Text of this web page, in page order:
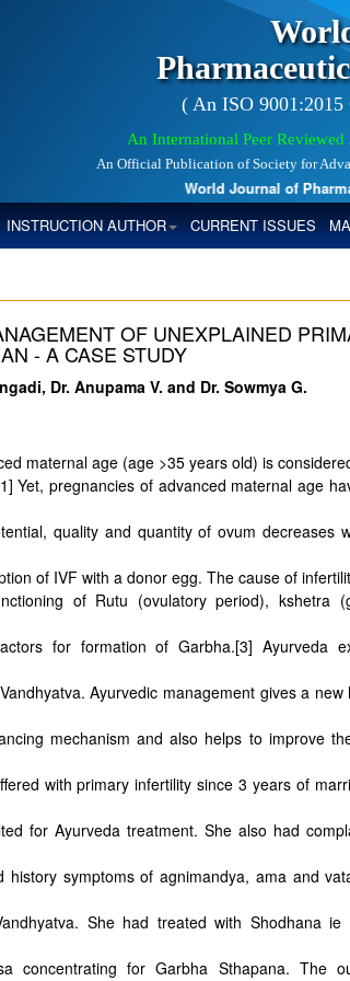
( An ISO
An International Peer
An Official Publication of Society for
World Journal of
INSTRUCTION AUTHOR CURRENT ISSUES
OF UNEXPLAINED
- A CASE STUDY
Dr. Anupama V. and Dr. Sowmya G.
maternal age (age >35 years old) is
Yet, pregnancies of advanced maternal age
quality and quantity of ovum decreases
of IVF with a donor egg. The cause of
of Rutu (ovulatory period), kshetra
for formation of Garbha.[3] Ayurveda
Ayurvedic management gives a
mechanism and also helps to improve
with primary infertility since 3 years of
for Ayurveda treatment. She also had
history symptoms of agnimandya, ama and
She had treated with Shodhana ie
concentrating for Garbha Sthapana. The